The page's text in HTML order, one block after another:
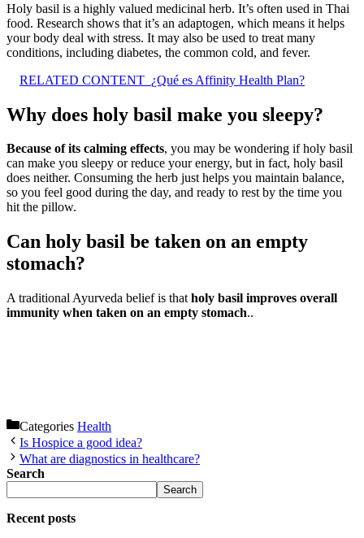
Holy basil is a highly valued medicinal herb. It’s often used in Thai
food. Research shows that it’s an adaptogen, which means it helps
your body deal with stress. It may also be used to treat many
conditions, including diabetes, the common cold, and fever.
RELATED CONTENT ¿Qué es Affinity Health Plan?
Why does holy basil make you sleepy?
Because of its calming effects, you may be wondering if holy basil
can make you sleepy or reduce your energy, but in fact, holy basil
does neither. Consuming the herb just helps you maintain balance,
so you feel good during the day, and ready to rest by the time you
hit the pillow.
Can holy basil be taken on an empty
stomach?
A traditional Ayurveda belief is that holy basil improves overall
immunity when taken on an empty stomach..
Categories Health
Is Hospice a good idea?
What are diagnostics in healthcare?
Search
Search
Recent posts